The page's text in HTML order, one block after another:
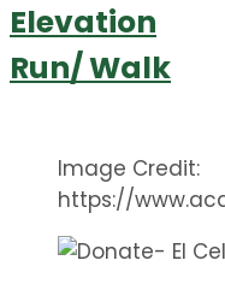
Elevation
Run/ Walk
Image Credit:
https://